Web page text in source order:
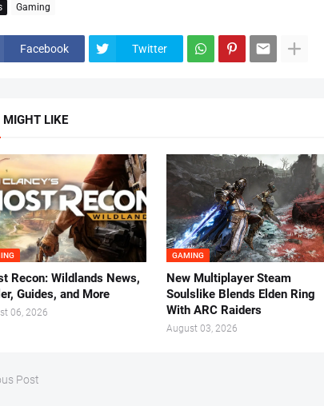
Gaming
Facebook Twitter
MIGHT LIKE
Recon: Wildlands News,
Guides, and More
06, 2026
GAMING
New Multiplayer Steam
Soulslike Blends Elden Ring
With ARC Raiders
August 03, 2026
Post